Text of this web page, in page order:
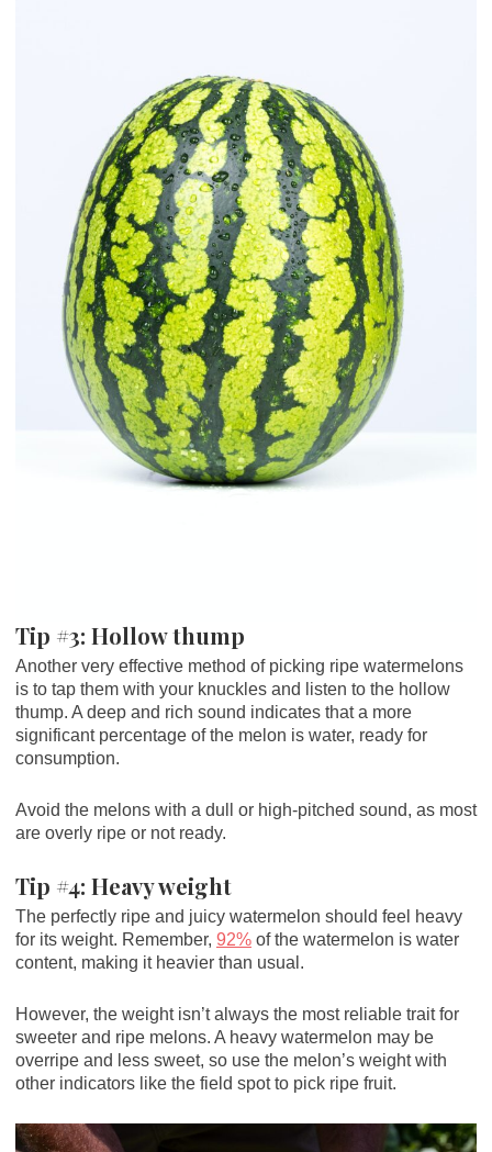
Tip #3: Hollow thump
Another very effective method of picking ripe watermelons
is to tap them with your knuckles and listen to the hollow
thump. A deep and rich sound indicates that a more
significant percentage of the melon is water, ready for
consumption.
Avoid the melons with a dull or high-pitched sound, as most
are overly ripe or not ready.
Tip #4: Heavy weight
The perfectly ripe and juicy watermelon should feel heavy
for its weight. Remember, 92%of the watermelon is water
content, making it heavier than usual.
However, the weight isn’t always the most reliable trait for
sweeter and ripe melons. A heavy watermelon may be
overripe and less sweet, so use the melon’s weight with
other indicators like the field spot to pick ripe fruit.